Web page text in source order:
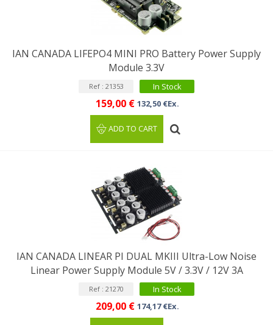
IAN CANADA LIFEPO4 MINI PRO Battery Power Supply
Module 3.3V
Ref : 21353 In Stock
159,00 € 132,50 €Ex.
ADD TO CART
IAN CANADA LINEAR PI DUAL MKIII Ultra-Low Noise
Linear Power Supply Module 5V / 3.3V / 12V 3A
Ref : 21270 In Stock
209,00 € 174,17 €Ex.